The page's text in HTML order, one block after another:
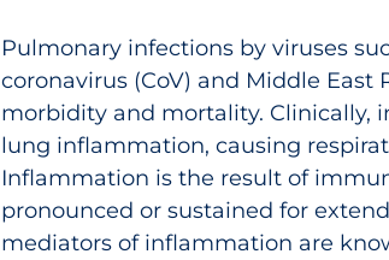
Pulmonary infections by viruses
coronavirus (CoV) and Middle East
morbidity and mortality. Clinically,
lung inflammation, causing
Inflammation is the result of
pronounced or sustained for
mediators of inflammation are